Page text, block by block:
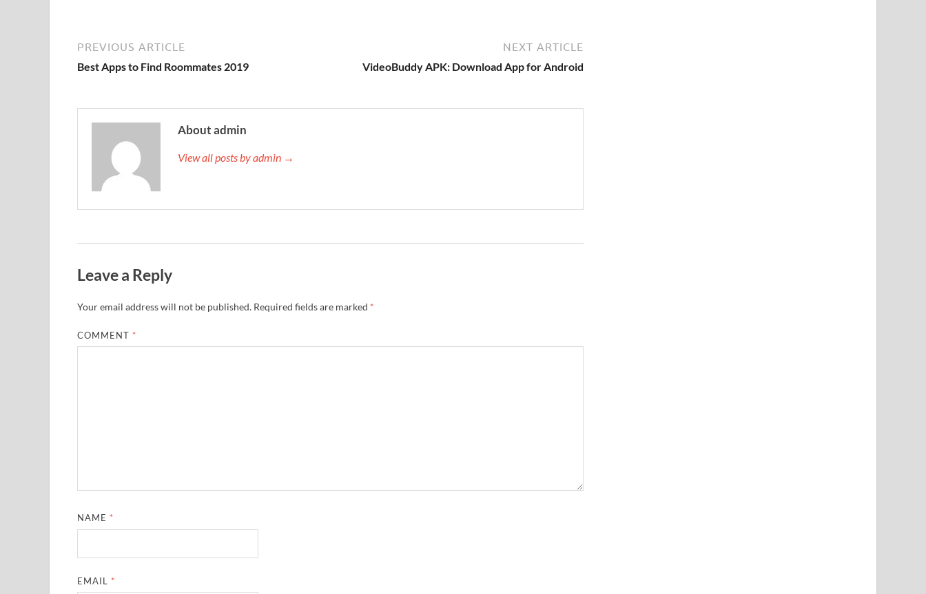
PREVIOUS ARTICLE
Best Apps to Find Roommates 2019
NEXT ARTICLE
VideoBuddy APK: Download App for Android
About admin
View all posts by admin →
Leave a Reply
Your email address will not be published. Required fields are marked *
COMMENT *
NAME *
EMAIL *